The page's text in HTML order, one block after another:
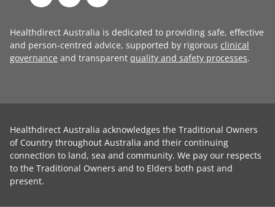
Healthdirect Australia is dedicated to providing safe, effective
and person-centred advice, supported by rigorous clinical
governance and transparent quality and safety processes.
Healthdirect Australia acknowledges the Traditional Owners
of Country throughout Australia and their continuing
connection to land, sea and community. We pay our respects
to the Traditional Owners and to Elders both past and
present.